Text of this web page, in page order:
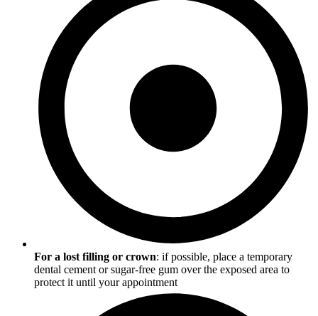
For a lost filling or crown: if possible, place a temporary
dental cement or sugar-free gum over the exposed area to
protect it until your appointment